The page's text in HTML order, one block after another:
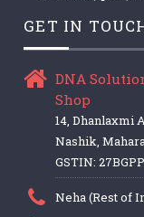
GET IN
DNA
Shop
14, Dhanlaxmi
Nashik,
GSTIN:
Neha (Rest of